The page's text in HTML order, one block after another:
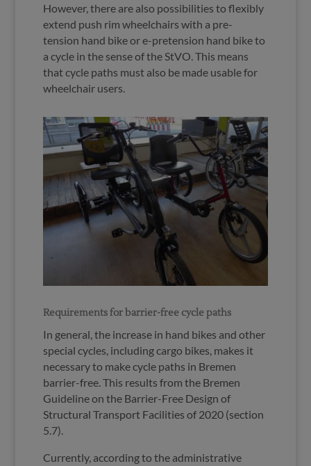
However, there are also possibilities to flexibly
extend push rim wheelchairs with a pre-
tension hand bike or e-pretension hand bike to
a cycle in the sense of the StVO. This means
that cycle paths must also be made usable for
wheelchair users.
Requirements for barrier-free cycle paths
In general, the increase in hand bikes and other
special cycles, including cargo bikes, makes it
necessary to make cycle paths in Bremen
barrier-free. This results from the Bremen
Guideline on the Barrier-Free Design of
Structural Transport Facilities of 2020 (section
5.7).
Currently, according to the administrative